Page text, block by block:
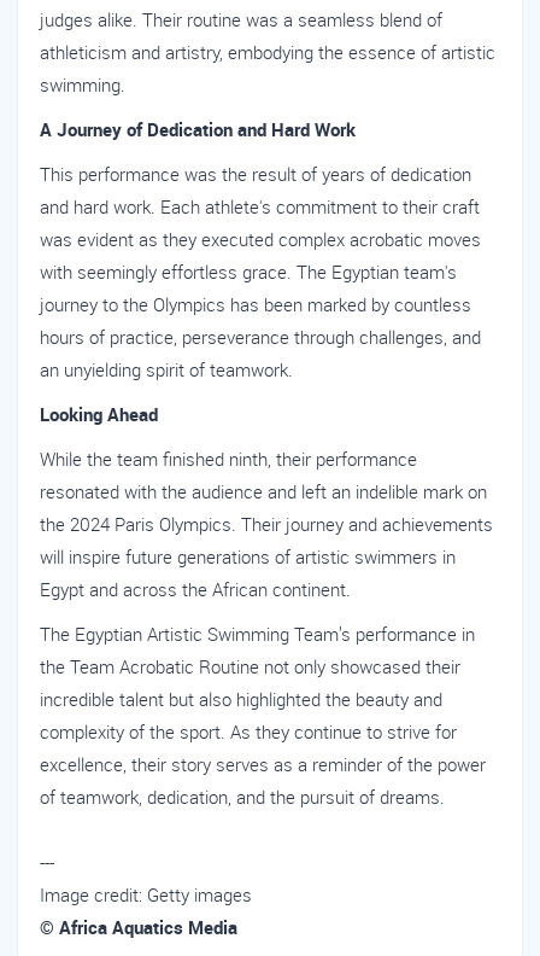
judges alike. Their routine was a seamless blend of
athleticism and artistry, embodying the essence of artistic
swimming.
A Journey of Dedication and Hard Work
This performance was the result of years of dedication
and hard work. Each athlete's commitment to their craft
was evident as they executed complex acrobatic moves
with seemingly effortless grace. The Egyptian team's
journey to the Olympics has been marked by countless
hours of practice, perseverance through challenges, and
an unyielding spirit of teamwork.
Looking Ahead
While the team finished ninth, their performance
resonated with the audience and left an indelible mark on
the 2024 Paris Olympics. Their journey and achievements
will inspire future generations of artistic swimmers in
Egypt and across the African continent.
The Egyptian Artistic Swimming Team’s performance in
the Team Acrobatic Routine not only showcased their
incredible talent but also highlighted the beauty and
complexity of the sport. As they continue to strive for
excellence, their story serves as a reminder of the power
of teamwork, dedication, and the pursuit of dreams.
---
Image credit: Getty images
© Africa Aquatics Media